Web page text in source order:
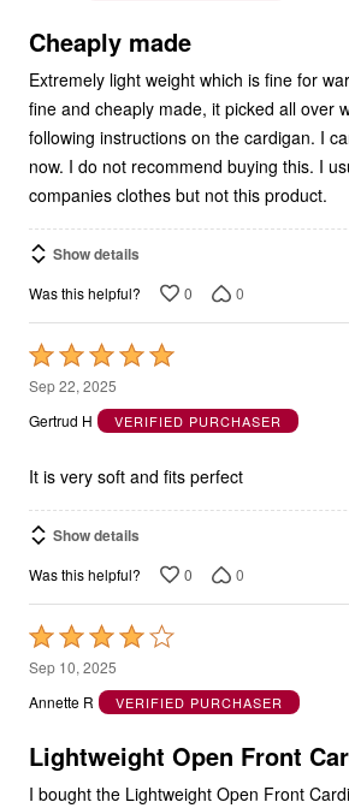
5
Cheaply made
Extremely light weight which is fine for
fine and cheaply made, it picked all over
following instructions on the cardigan. I
now. I do not recommend buying this. I
companies clothes but not this product.
Show details
Was this helpful? 0 0
Rated
5
out
5
Sep 22, 2025
Gertrud H
VERIFIED PURCHASER
It is very soft and fits perfect
Show details
Was this helpful? 0 0
Rated
4
out
5
Sep 10, 2025
Annette R
VERIFIED PURCHASER
Lightweight Open Front
I bought the Lightweight Open Front